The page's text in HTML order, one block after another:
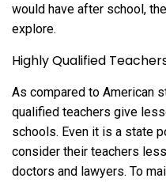
would have after school,
explore.
Highly Qualified
As compared to American
qualified teachers give
schools. Even it is a state
consider their teachers
doctors and lawyers. To